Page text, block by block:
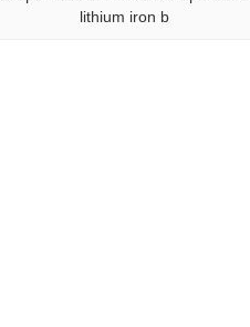
lithium iron b